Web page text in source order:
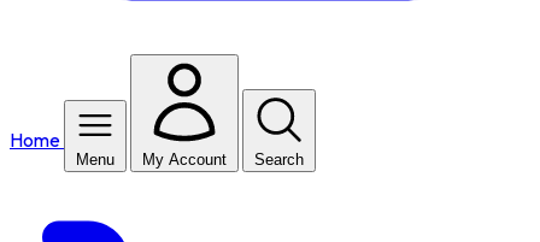
Home
Menu My Account Search